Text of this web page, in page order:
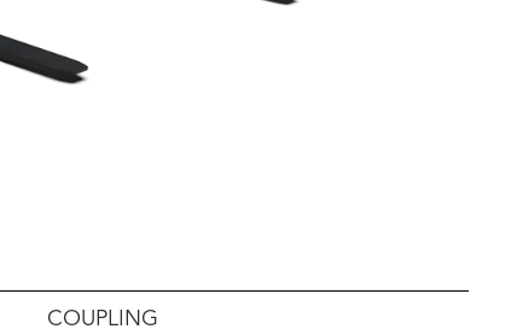
COUPLING